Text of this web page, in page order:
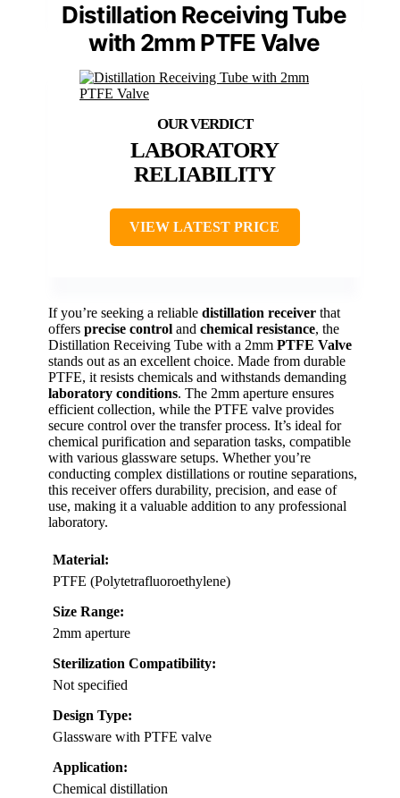
Distillation Receiving Tube
with 2mm PTFE Valve
LABORATORY
RELIABILITY
VIEW LATEST PRICE
If you’re seeking a reliable distillation receiver that
offers precise control and chemical resistance, the
Distillation Receiving Tube with a 2mm PTFE Valve
stands out as an excellent choice. Made from durable
PTFE, it resists chemicals and withstands demanding
laboratory conditions. The 2mm aperture ensures
efficient collection, while the PTFE valve provides
secure control over the transfer process. It’s ideal for
chemical purification and separation tasks, compatible
with various glassware setups. Whether you’re
conducting complex distillations or routine separations,
this receiver offers durability, precision, and ease of
use, making it a valuable addition to any professional
laboratory.
Material:
PTFE (Polytetrafluoroethylene)
Size Range:
2mm aperture
Sterilization Compatibility:
Not specified
Design Type:
Glassware with PTFE valve
Application:
Chemical distillation